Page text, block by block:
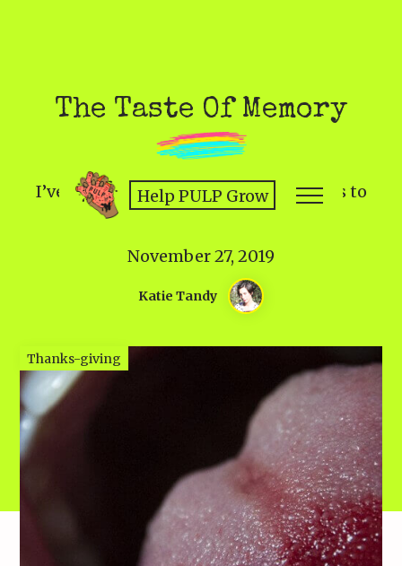
The Taste Of Memory
I’ve relearned the joy of what to means to
feed one another.
November 27, 2019
Katie Tandy
Help PULP Grow
Thanks-giving